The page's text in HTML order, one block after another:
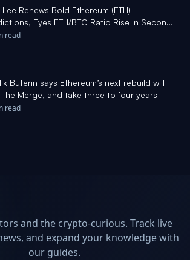
Lee Renews Bold Ethereum (ETH)
Eyes ETH/BTC Ratio Rise In Second
Of 2026 - foreignpolicyjournal.com
read
Buterin says Ethereum’s next rebuild will
the Merge, and take three to four years
read
and the crypto-curious. Track live
and expand your knowledge with
our guides.